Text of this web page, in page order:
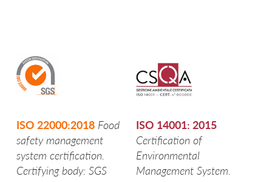
GLI SPICCHI
CROCCHETTE
POTATOES FROM VAL PUSTERIA
MICKEY MOUSE CROQUETTES
ISO 22000:2018Food
safety management
system certification.
Certifying body: SGS
ISO 14001: 2015
Certification of
Environmental
Management System.